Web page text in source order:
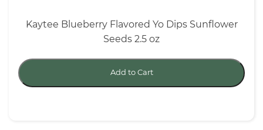
Kaytee Blueberry Flavored Yo Dips Sunflower
Seeds 2.5 oz
Add to Cart